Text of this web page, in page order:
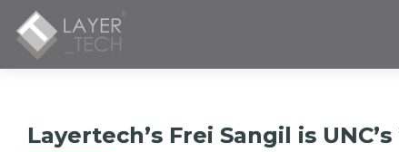
Layertech’s Frei Sangil is